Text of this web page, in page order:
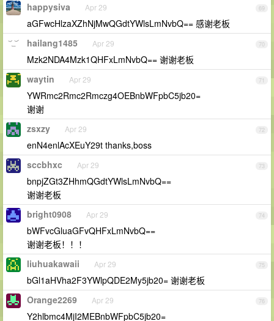
69
happysiva Apr 29
aGFwcHlzaXZhNjMwQGdtYWlsLmNvbQ== 感谢老板
70
hailang1485 Apr 29
Mzk2NDA4Mzk1QHFxLmNvbQ== 谢谢老板
71
waytin Apr 29
YWRmc2Rmc2Rmczg4OEBnbWFpbC5jb20=
谢谢
72
zsxzy Apr 29
enN4enlAcXEuY29t thanks,boss
73
sccbhxc Apr 29
bnpjZGt3ZHhmQGdtYWlsLmNvbQ==
谢谢老板
74
bright0908 Apr 29
bWFvcGluaGFvQHFxLmNvbQ==
谢谢老板！！！
75
liuhuakawaii Apr 29
bGl1aHVha2F3YWlpQDE2My5jb20= 谢谢老板
76
Orange2269 Apr 29
Y2hlbmc4MjI2MEBnbWFpbC5jb20=